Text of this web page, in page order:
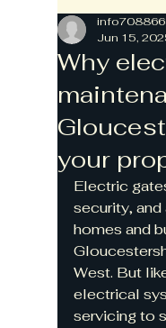
Why
your
Jun 15,
Electric
security,
homes and
West. But
electrical
servicing to